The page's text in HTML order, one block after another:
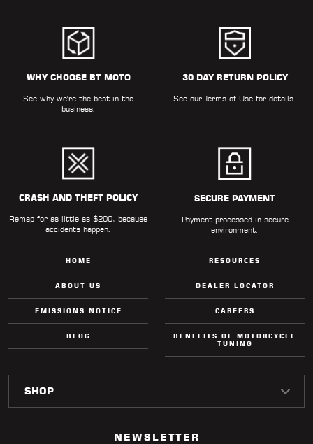
WHY CHOOSE BT MOTO
See why we're the best in the
business.
30 DAY RETURN POLICY
See ourTerms of Use for details.
CRASH AND THEFT POLICY
Remap for as little as $200, because
accidents happen.
SECURE PAYMENT
Payment processed in secure
environment.
HOME
ABOUT US
EMISSIONS NOTICE
BLOG
RESOURCES
DEALER LOCATOR
CAREERS
BENEFITS OF MOTORCYCLE
TUNING
NEWSLETTER